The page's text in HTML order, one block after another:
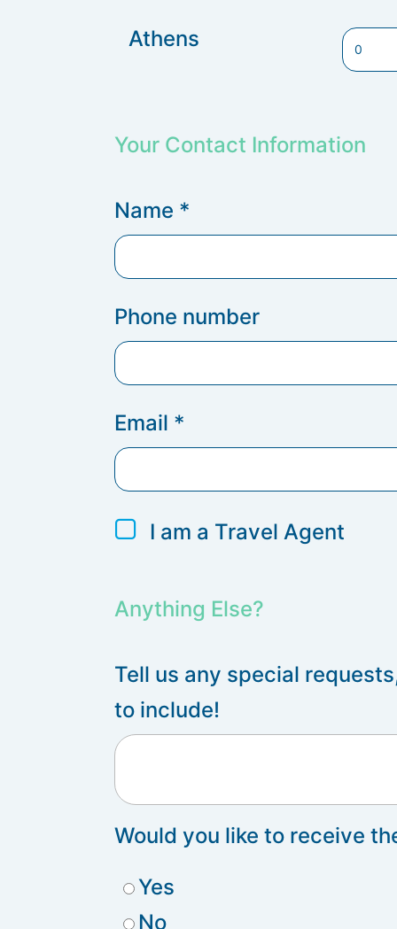
Athens
Your Contact Information
Name *
Phone number
Email *
I am a Travel Agent
Anything Else?
Tell us any special
to include!
Would you like to receive
Yes
No